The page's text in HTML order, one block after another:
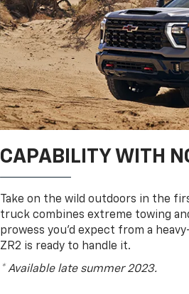
CAPABILITY WITH
Take on the wild outdoors in the
truck combines extreme towing
prowess you’d expect from a
ZR2 is ready to handle it.
* Available late summer 2023.